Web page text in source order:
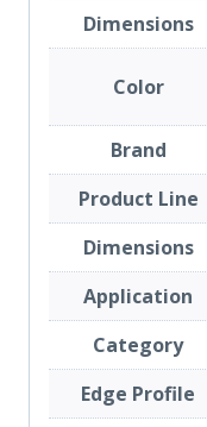
Dimensions
Color
Brand
Product Line
Dimensions
Application
Category
Edge Profile